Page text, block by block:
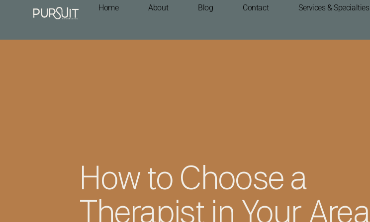
Home About Blog Contact Services & Specialties
How to Choose a
Therapist in Your Area